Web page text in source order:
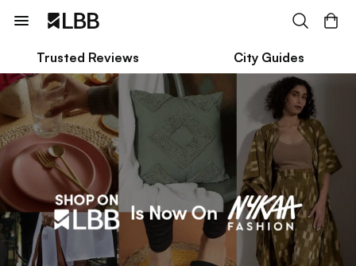
Trusted Reviews City Guides